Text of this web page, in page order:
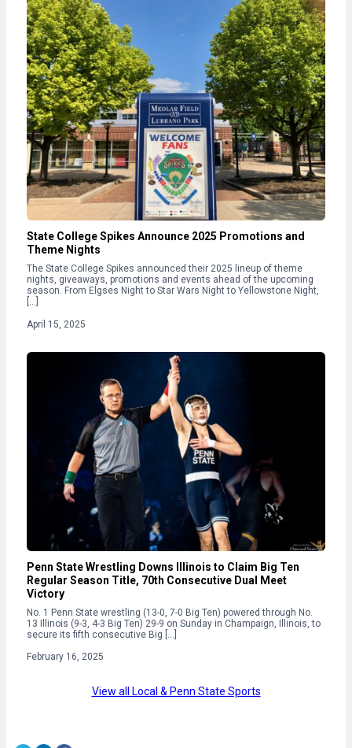
State College Spikes Announce 2025 Promotions and
Theme Nights
The State College Spikes announced their 2025 lineup of theme
nights, giveaways, promotions and events ahead of the upcoming
season. From Elgses Night to Star Wars Night to Yellowstone Night,
[…]
April 15, 2025
Penn State Wrestling Downs Illinois to Claim Big Ten
Regular Season Title, 70th Consecutive Dual Meet
Victory
No. 1 Penn State wrestling (13-0, 7-0 Big Ten) powered through No.
13 Illinois (9-3, 4-3 Big Ten) 29-9 on Sunday in Champaign, Illinois, to
secure its fifth consecutive Big […]
February 16, 2025
View all Local & Penn State Sports